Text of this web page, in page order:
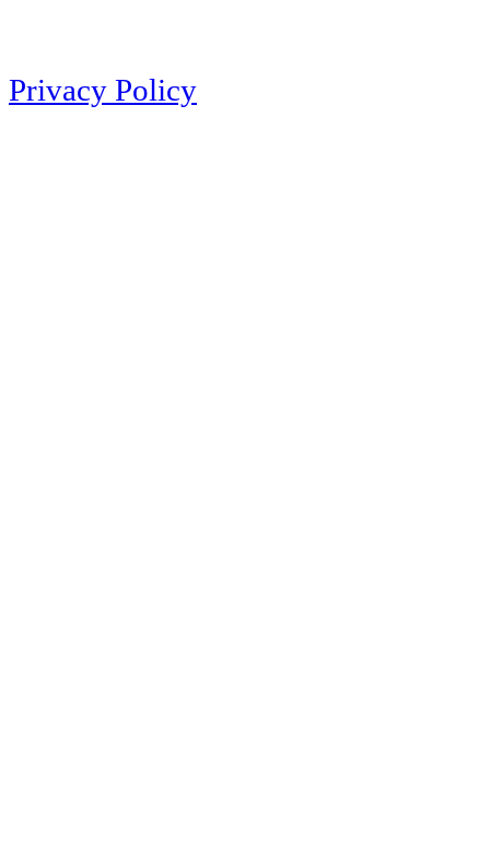
Privacy Policy